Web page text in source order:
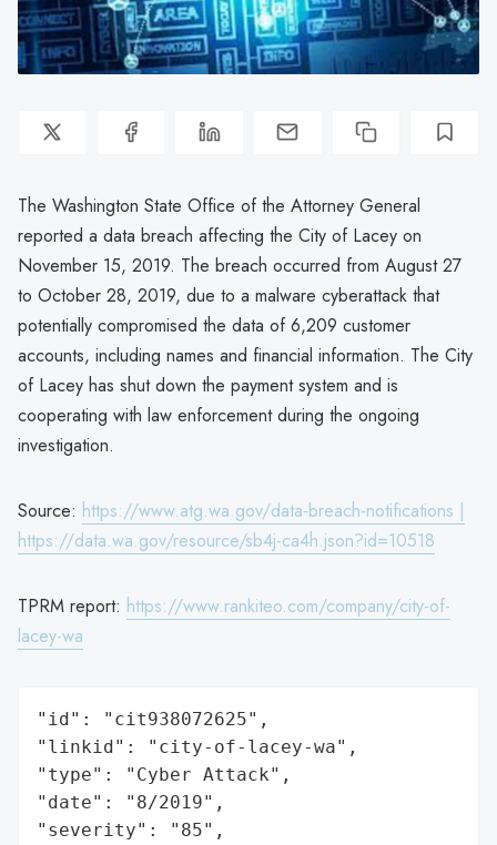
The Washington State Office of the Attorney General
reported a data breach affecting the City of Lacey on
November 15, 2019. The breach occurred from August 27
to October 28, 2019, due to a malware cyberattack that
potentially compromised the data of 6,209 customer
accounts, including names and financial information. The City
of Lacey has shut down the payment system and is
cooperating with law enforcement during the ongoing
investigation.
Source: https://www.atg.wa.gov/data-breach-notifications |
https://data.wa.gov/resource/sb4j-ca4h.json?id=10518
TPRM report: https://www.rankiteo.com/company/city-of-
lacey-wa
"id": "cit938072625",
"linkid": "city-of-lacey-wa",
"type": "Cyber Attack",
"date": "8/2019",
"severity": "85",